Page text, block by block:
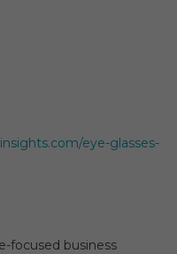
eye-glasses-
focused business